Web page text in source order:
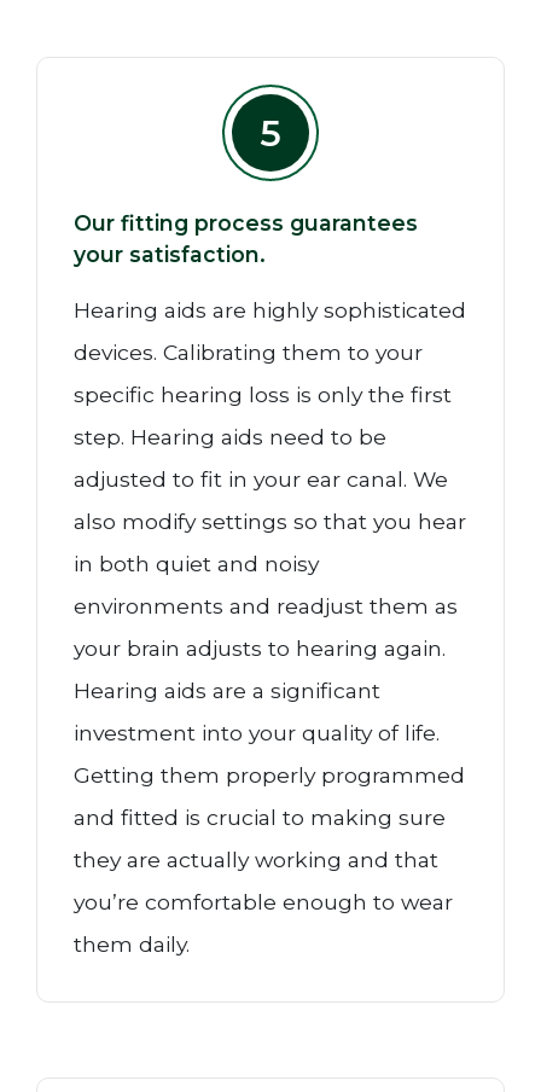
5
Our fitting process guarantees
your satisfaction.
Hearing aids are highly sophisticated
devices. Calibrating them to your
specific hearing loss is only the first
step. Hearing aids need to be
adjusted to fit in your ear canal. We
also modify settings so that you hear
in both quiet and noisy
environments and readjust them as
your brain adjusts to hearing again.
Hearing aids are a significant
investment into your quality of life.
Getting them properly programmed
and fitted is crucial to making sure
they are actually working and that
you’re comfortable enough to wear
them daily.